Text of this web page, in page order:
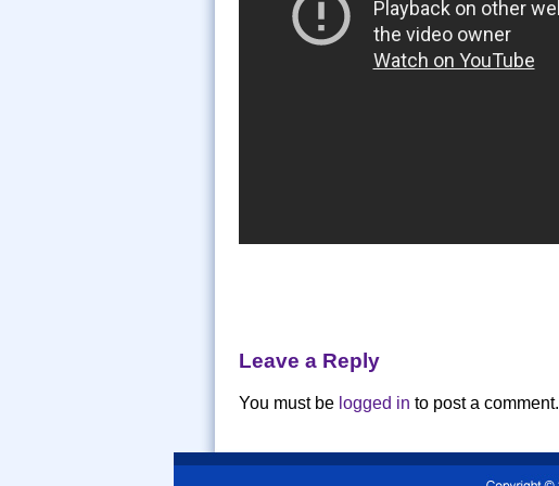
Leave a Reply
You must be logged in to post a comment.